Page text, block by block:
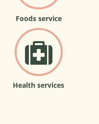
Foods service
Health services